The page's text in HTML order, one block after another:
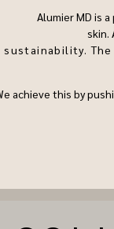
Alumier MD is
skin.
sustainability.
achieve this by